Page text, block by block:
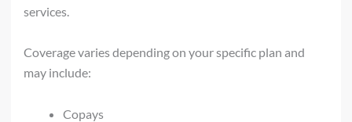
services.
Coverage varies depending on your specific plan and
may include:
Copays